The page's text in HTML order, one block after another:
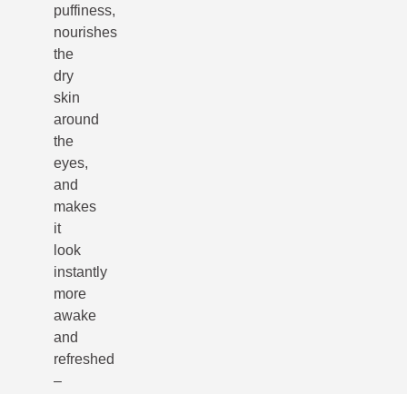
puffiness,
nourishes
the
dry
skin
around
the
eyes,
and
makes
it
look
instantly
more
awake
and
refreshed
–